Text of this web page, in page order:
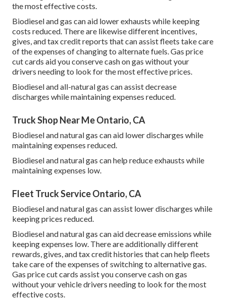
the most effective costs.
Biodiesel and gas can aid lower exhausts while keeping
costs reduced. There are likewise different incentives,
gives, and tax credit reports that can assist fleets take care
of the expenses of changing to alternate fuels.Gas price
cut cards aid you conserve cash on gas without your
drivers needing to look for the most effective prices.
Biodiesel and all-natural gas can assist decrease
discharges while maintaining expenses reduced.
Truck Shop Near Me Ontario, CA
Biodiesel and natural gas can aid lower discharges while
maintaining expenses reduced.
Biodiesel and natural gas can help reduce exhausts while
maintaining expenses low.
Fleet Truck Service Ontario, CA
Biodiesel and natural gas can assist lower discharges while
keeping prices reduced.
Biodiesel and natural gas can aid decrease emissions while
keeping expenses low. There are additionally different
rewards, gives, and tax credit histories that can help fleets
take care of the expenses of switching to alternative gas.
Gas price cut cards assist you conserve cash on gas
without your vehicle drivers needing to look for the most
effective costs.